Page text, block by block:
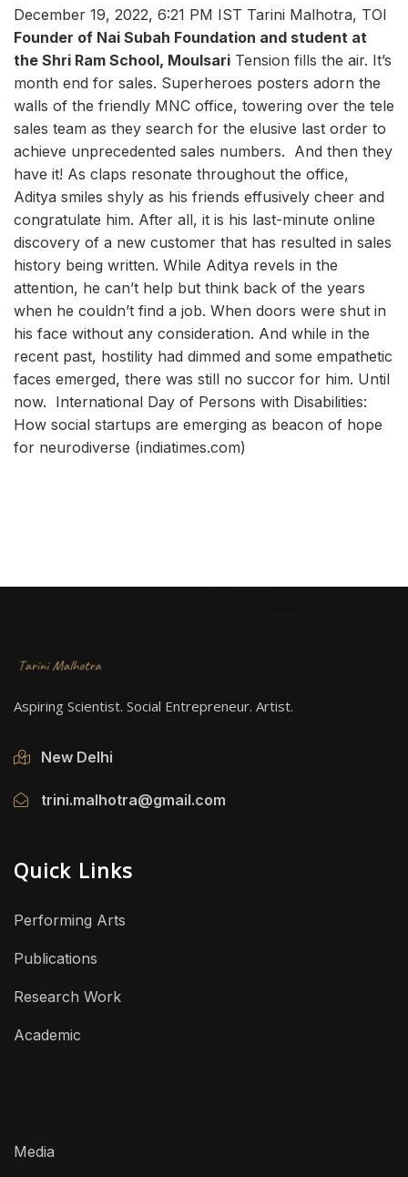
December 19, 2022, 6:21 PM IST Tarini Malhotra, TOI
Founder of Nai Subah Foundation and student at
the Shri Ram School, Moulsari Tension fills the air. It’s
month end for sales. Superheroes posters adorn the
walls of the friendly MNC office, towering over the tele
sales team as they search for the elusive last order to
achieve unprecedented sales numbers. And then they
have it! As claps resonate throughout the office,
Aditya smiles shyly as his friends effusively cheer and
congratulate him. After all, it is his last-minute online
discovery of a new customer that has resulted in sales
history being written. While Aditya revels in the
attention, he can’t help but think back of the years
when he couldn’t find a job. When doors were shut in
his face without any consideration. And while in the
recent past, hostility had dimmed and some empathetic
faces emerged, there was still no succor for him. Until
now. International Day of Persons with Disabilities:
How social startups are emerging as beacon of hope
for neurodiverse (indiatimes.com)
Aspiring Scientist. Social Entrepreneur. Artist.
New Delhi
trini.malhotra@gmail.com
Quick Links
Performing Arts
Publications
Research Work
Academic
Media